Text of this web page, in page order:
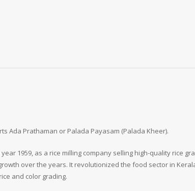
Ada Prathaman or Palada Payasam (Palada Kheer).
1959, as a rice milling company selling high-quality rice
over the years. It revolutionized the food sector in
and color grading.